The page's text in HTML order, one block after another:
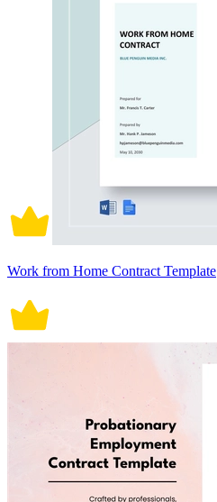
Work from Home Contract Template